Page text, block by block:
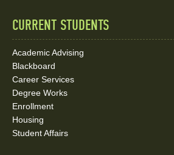
CURRENT STUDENTS
Academic Advising
Blackboard
Career Services
Degree Works
Enrollment
Housing
Student Affairs